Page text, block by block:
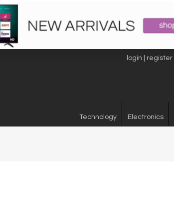
login | register
Technology Electronics